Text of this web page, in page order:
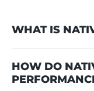
WHAT IS
applications for
simultaneously.
HOW DO